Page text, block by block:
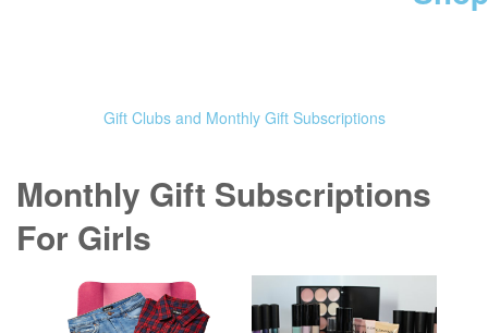
Gift Clubs and Monthly Gift Subscriptions
Monthly Gift Subscriptions
For Girls